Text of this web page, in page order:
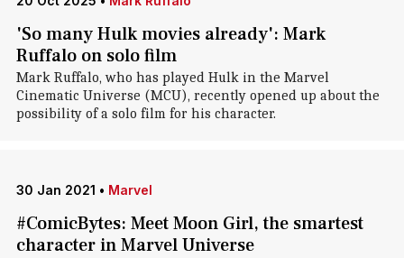
'So many Hulk movies already': Mark
Ruffalo on solo film
Mark Ruffalo, who has played Hulk in the Marvel
Cinematic Universe (MCU), recently opened up about the
possibility of a solo film for his character.
30 Jan 2021 • Marvel
#ComicBytes: Meet Moon Girl, the smartest
character in Marvel Universe